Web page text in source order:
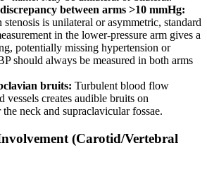
between arms >10 mmHg:
is unilateral or asymmetric, standard
in the lower-pressure arm gives a
potentially missing hypertension or
should always be measured in both arms
bruits: Turbulent blood flow
vessels creates audible bruits on
neck and supraclavicular fossae.
(Carotid/Vertebral